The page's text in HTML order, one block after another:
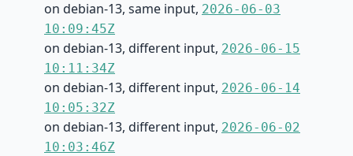
on debian-13, same input, 2026-06-03
10:09:45Z
on debian-13, different input, 2026-06-15
10:11:34Z
on debian-13, different input, 2026-06-14
10:05:32Z
on debian-13, different input, 2026-06-02
10:03:46Z